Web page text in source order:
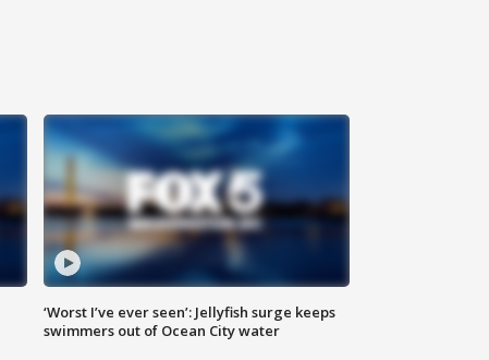
‘Worst I’ve ever seen’: Jellyfish surge keeps
swimmers out of Ocean City water